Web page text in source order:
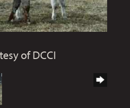
of DCCI